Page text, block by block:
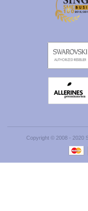
Copyright © 2008 - 2020